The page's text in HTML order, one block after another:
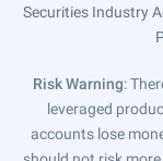
Securities Industry
Risk Warning:
leveraged
accounts lose